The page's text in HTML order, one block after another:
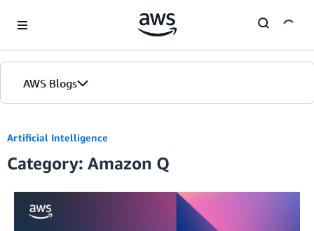
AWS Blogs
Artificial Intelligence
Category: Amazon Q